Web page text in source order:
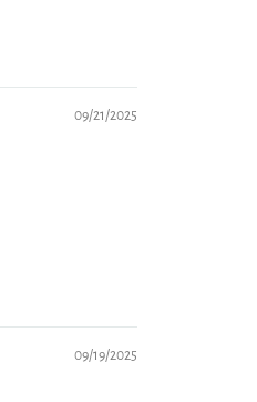
09/21/2025
09/19/2025